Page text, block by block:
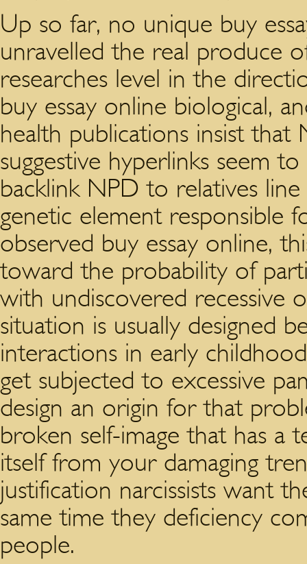
Up so far, no unique buy
unravelled the real produce
researches level in the
buy essay online biological,
health publications insist that
suggestive hyperlinks seem
backlink NPD to relatives
genetic element responsible
observed buy essay online,
toward the probability of
with undiscovered recessive
situation is usually designed
interactions in early
get subjected to excessive
design an origin for that
broken self-image that has a
itself from your damaging
justification narcissists want
same time they deficiency
people.